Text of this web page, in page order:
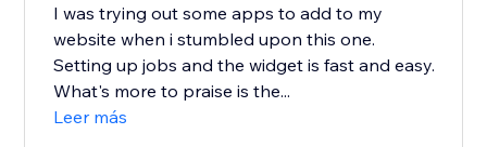
I was trying out some apps to add to my
website when i stumbled upon this one.
Setting up jobs and the widget is fast and easy.
What's more to praise is the...
Leer más